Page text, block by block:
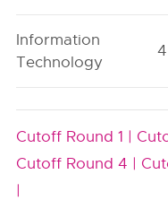
Information
Technology
4
Cutoff Round 1 |
Cutoff Round 4 |
|